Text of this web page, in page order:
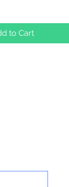
and chenille stems
to Cart